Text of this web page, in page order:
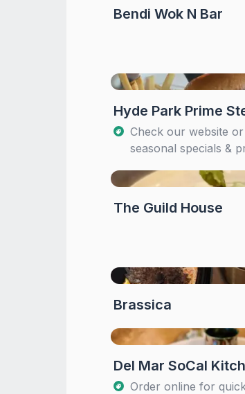
Bendi Wok N Bar
Hyde Park Prime
Check our website
seasonal specials &
The Guild House
Brassica
Del Mar SoCal
Order online for